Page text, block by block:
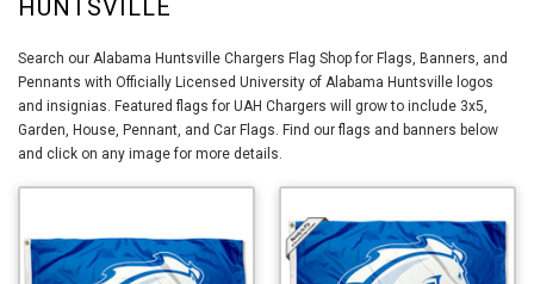
HUNTSVILLE
Search our Alabama Huntsville Chargers Flag Shop for Flags, Banners, and
Pennants with Officially Licensed University of Alabama Huntsville logos
and insignias. Featured flags for UAH Chargers will grow to include 3x5,
Garden, House, Pennant, and Car Flags. Find our flags and banners below
and click on any image for more details.